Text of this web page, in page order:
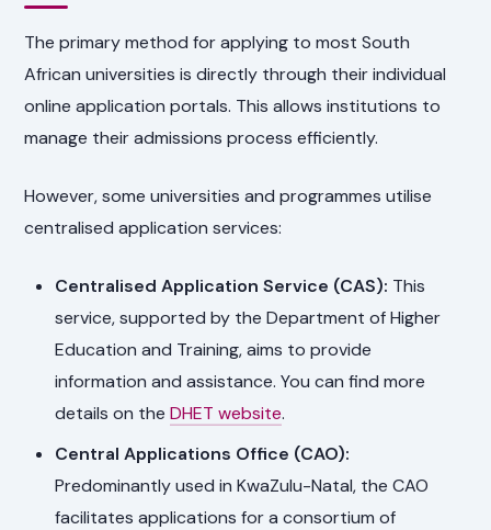
The primary method for applying to most South
African universities is directly through their individual
online application portals. This allows institutions to
manage their admissions process efficiently.
However, some universities and programmes utilise
centralised application services:
Centralised Application Service (CAS): This
service, supported by the Department of Higher
Education and Training, aims to provide
information and assistance. You can find more
details on theDHET website.
Central Applications Office (CAO):
Predominantly used in KwaZulu-Natal, the CAO
facilitates applications for a consortium of